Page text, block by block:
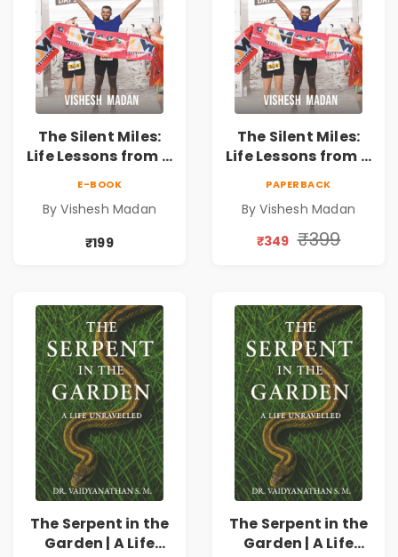
The Silent Miles:
Life Lessons from a
Memoir on
Ironman,
Ultraman,
E-BOOK
By Vishesh Madan
₹199
The Silent Miles:
Life Lessons from a
Memoir on
Ironman,
PAPERBACK
By Vishesh Madan
₹349 ₹399
The Serpent in the
Garden | A Life
The Serpent in the
Garden | A Life